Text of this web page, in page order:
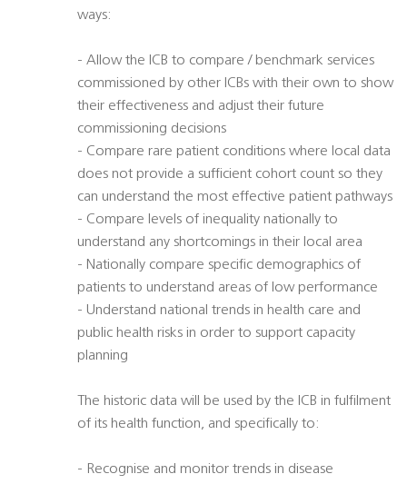
ways:
- Allow the ICB to compare / benchmark services
commissioned by other ICBs with their own to show
their effectiveness and adjust their future
commissioning decisions
- Compare rare patient conditions where local data
does not provide a sufficient cohort count so they
can understand the most effective patient pathways
- Compare levels of inequality nationally to
understand any shortcomings in their local area
- Nationally compare specific demographics of
patients to understand areas of low performance
- Understand national trends in health care and
public health risks in order to support capacity
planning
The historic data will be used by the ICB in fulfilment
of its health function, and specifically to:
- Recognise and monitor trends in disease